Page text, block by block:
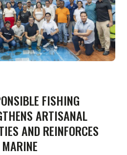
FISHING
ARTISANAL
AND REINFORCES